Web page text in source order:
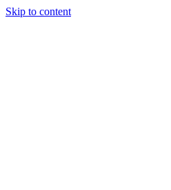
Skip to content